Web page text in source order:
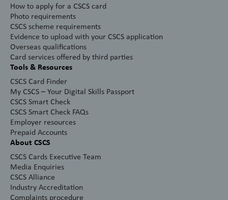
How to apply for a CSCS card
Photo requirements
CSCS scheme requirements
Evidence to upload with your CSCS application
Overseas qualifications
Card services offered by third parties
Tools & Resources
CSCS Card Finder
My CSCS – Your Digital Skills Passport
CSCS Smart Check
CSCS Smart Check FAQs
Employer resources
Prepaid Accounts
About CSCS
CSCS Cards Executive Team
Media Enquiries
CSCS Alliance
Industry Accreditation
Complaints procedure